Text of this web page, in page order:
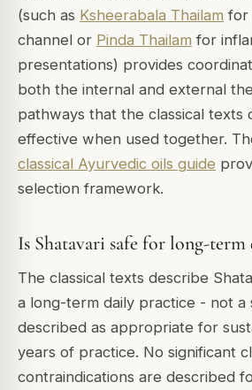
(such as Ksheerabala Thailam for
channel or Pinda Thailam for
presentations) provides
both the internal and external
pathways that the classical texts
effective when used together.
classical Ayurvedic oils guide
selection framework.
Is Shatavari safe for long-term
The classical texts describe
a long-term daily practice - not a
described as appropriate for
years of practice. No significant
contraindications are described